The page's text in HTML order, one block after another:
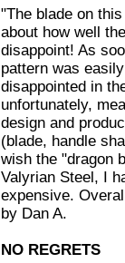
"The blade on
about how well
disappoint! As
pattern was
disappointed in
unfortunately,
design and
(blade, handle
wish the "dragon
Valyrian Steel, I
expensive.
by Dan A.
NO REGRETS